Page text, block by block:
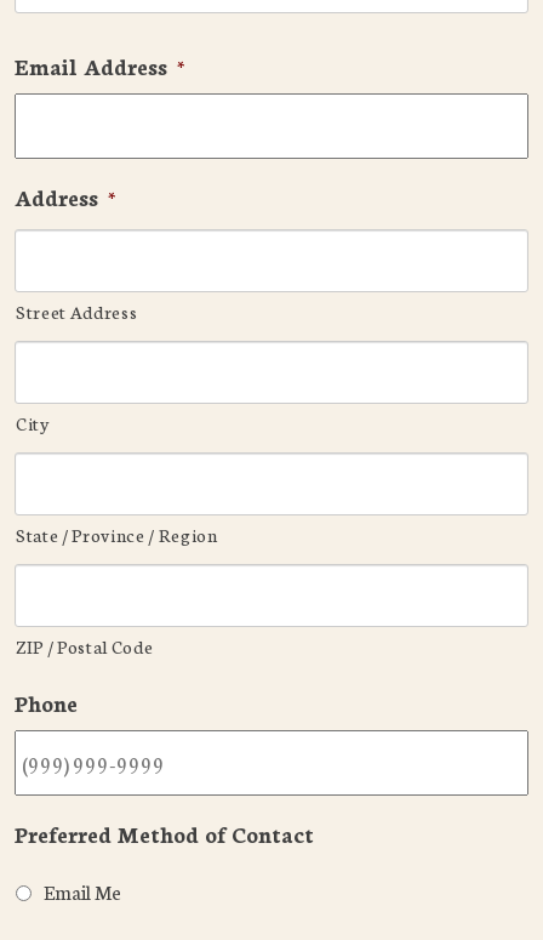
Email Address *
Address *
Street Address
City
State / Province / Region
ZIP / Postal Code
Phone
Preferred Method of Contact
Email Me